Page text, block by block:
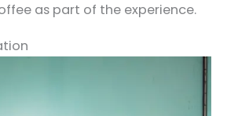
as part of the experience.